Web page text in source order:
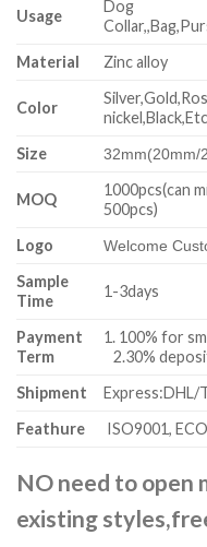
Usage
Dog
Material
Zinc alloy
Color
nickel,Black,Etc
Size
32mm(20mm/
MOQ
1000pcs(can
500pcs)
Logo
Welcome
Sample
Time
1-3days
Payment
Term
1.
2.30%
Shipment
Express:DHL/
Feathure
ISO9001,
NO need to open
existing